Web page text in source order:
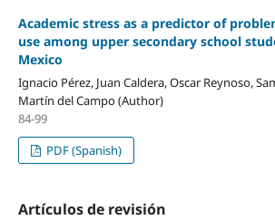
Academic stress as a predictor of
use among upper secondary school
Mexico
Ignacio Pérez, Juan Caldera, Oscar Reynoso,
Martín del Campo (Author)
84-99
PDF (Spanish)
Artículos de revisión